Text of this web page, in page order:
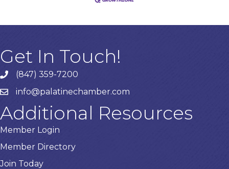
Get In Touch!
Phone number
(847) 359-7200
emailinfo@palatinechamber.com
Additional Resources
Member Login
Member Directory
Join Today